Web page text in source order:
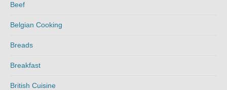
Beef
Belgian Cooking
Breads
Breakfast
British Cuisine